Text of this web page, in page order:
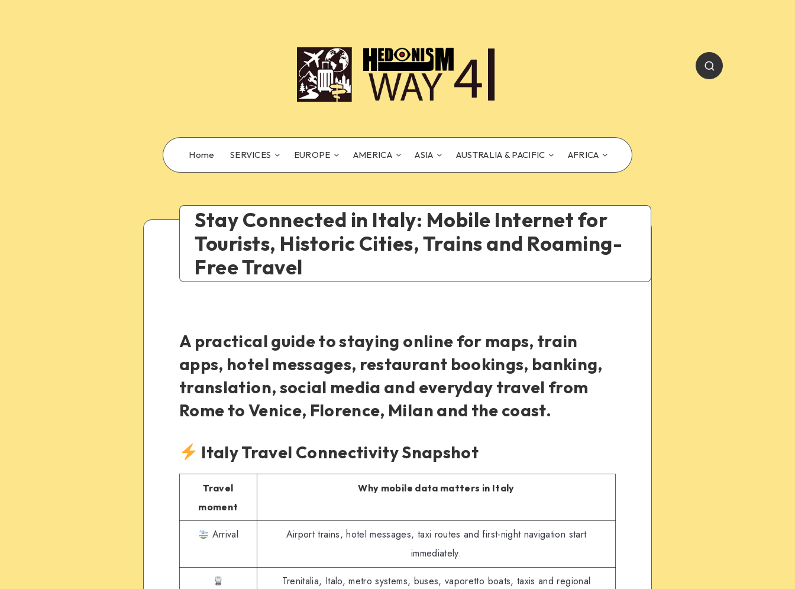
Home SERVICES EUROPE AMERICA ASIA AUSTRALIA & PACIFIC AFRICA
Stay Connected in Italy: Mobile Internet for
Tourists, Historic Cities, Trains and Roaming-
Free Travel
A practical guide to staying online for maps, train
apps, hotel messages, restaurant bookings, banking,
translation, social media and everyday travel from
Rome to Venice, Florence, Milan and the coast.
Italy Travel Connectivity Snapshot
Travel
moment
Why mobile data matters in Italy
Arrival
Airport trains, hotel messages, taxi routes and first-night navigation start
immediately.
Trenitalia, Italo, metro systems, buses, vaporetto boats, taxis and regional